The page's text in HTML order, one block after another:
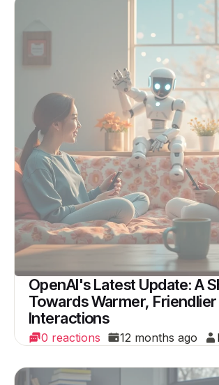
OpenAI's Latest Update: A
Towards Warmer, Friendlier
Interactions
0 reactions 12 months ago